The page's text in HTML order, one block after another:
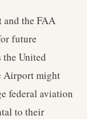
and the FAA
future
the United
Airport might
federal aviation
to their